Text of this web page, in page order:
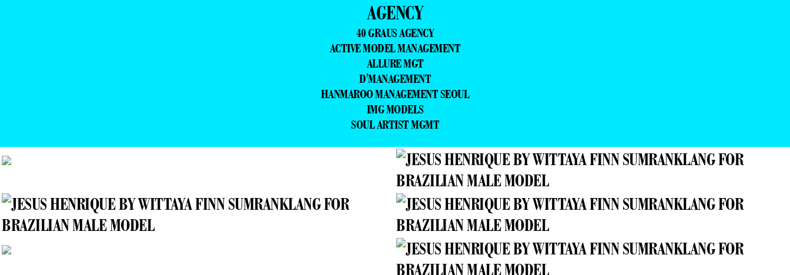
AGENCY
40 GRAUS AGENCY
ACTIVE MODEL MANAGEMENT
ALLURE MGT
D'MANAGEMENT
HANMAROO MANAGEMENT SEOUL
IMG MODELS
SOUL ARTIST MGMT